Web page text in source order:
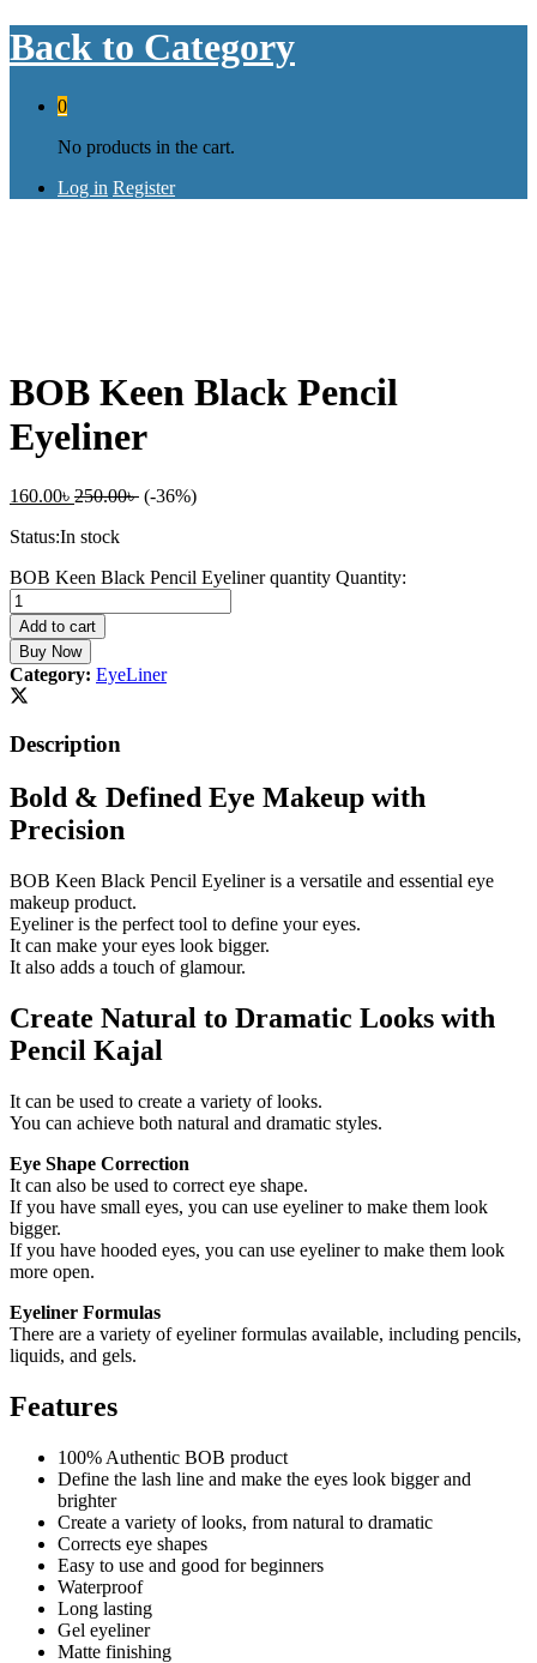
Back to Category
0
No products in the cart.
Log in Register
BOB Keen Black Pencil
Eyeliner
160.00৳ 250.00৳ (-36%)
Status:In stock
BOB Keen Black Pencil Eyeliner quantity Quantity:
Add to cart
Buy Now
Category: EyeLiner
Description
Bold & Defined Eye Makeup with
Precision
BOB Keen Black Pencil Eyeliner is a versatile and essential eye
makeup product.
Eyeliner is the perfect tool to define your eyes.
It can make your eyes look bigger.
It also adds a touch of glamour.
Create Natural to Dramatic Looks with
Pencil Kajal
It can be used to create a variety of looks.
You can achieve both natural and dramatic styles.
Eye Shape Correction
It can also be used to correct eye shape.
If you have small eyes, you can use eyeliner to make them look
bigger.
If you have hooded eyes, you can use eyeliner to make them look
more open.
Eyeliner Formulas
There are a variety of eyeliner formulas available, including pencils,
liquids, and gels.
Features
100% Authentic BOB product
Define the lash line and make the eyes look bigger and
brighter
Create a variety of looks, from natural to dramatic
Corrects eye shapes
Easy to use and good for beginners
Waterproof
Long lasting
Gel eyeliner
Matte finishing